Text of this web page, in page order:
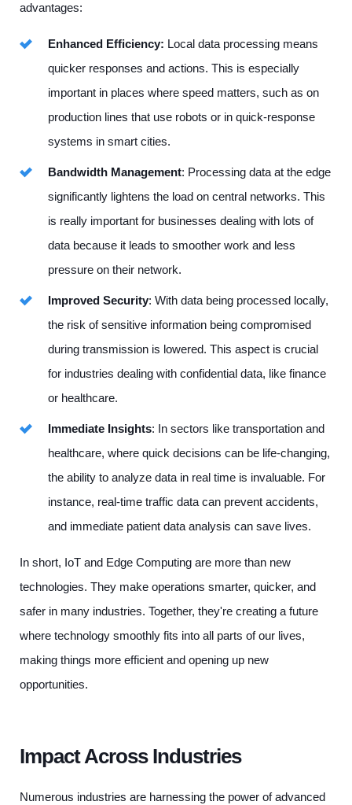
advantages:
Enhanced Efficiency: Local data processing means
quicker responses and actions. This is especially
important in places where speed matters, such as on
production lines that use robots or in quick-response
systems in smart cities.
Bandwidth Management: Processing data at the edge
significantly lightens the load on central networks. This
is really important for businesses dealing with lots of
data because it leads to smoother work and less
pressure on their network.
Improved Security: With data being processed locally,
the risk of sensitive information being compromised
during transmission is lowered. This aspect is crucial
for industries dealing with confidential data, like finance
or healthcare.
Immediate Insights: In sectors like transportation and
healthcare, where quick decisions can be life-changing,
the ability to analyze data in real time is invaluable. For
instance, real-time traffic data can prevent accidents,
and immediate patient data analysis can save lives.
In short, IoT and Edge Computing are more than new
technologies. They make operations smarter, quicker, and
safer in many industries. Together, they're creating a future
where technology smoothly fits into all parts of our lives,
making things more efficient and opening up new
opportunities.
Impact Across Industries
Numerous industries are harnessing the power of advanced